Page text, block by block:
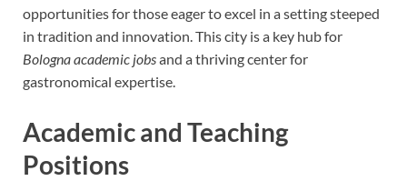
opportunities for those eager to excel in a setting steeped
in tradition and innovation. This city is a key hub for
Bologna academic jobsand a thriving center for
gastronomical expertise.
Academic and Teaching
Positions